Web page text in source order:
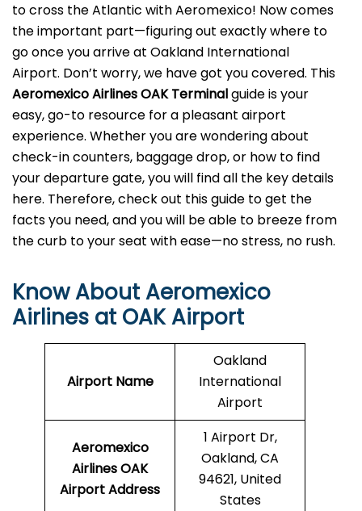
to cross the Atlantic with Aeromexico! Now comes
the important part—figuring out exactly where to
go once you arrive at Oakland International
Airport. Don’t worry, we have got you covered. This
Aeromexico Airlines OAK Terminalguide is your
easy, go-to resource for a pleasant airport
experience. Whether you are wondering about
check-in counters, baggage drop, or how to find
your departure gate, you will find all the key details
here. Therefore, check out this guide to get the
facts you need, and you will be able to breeze from
the curb to your seat with ease—no stress, no rush.
Know About Aeromexico
Airlines at OAK Airport
Airport Name
Oakland
International
Airport
Aeromexico
Airlines OAK
Airport Address
1 Airport Dr,
Oakland, CA
94621, United
States